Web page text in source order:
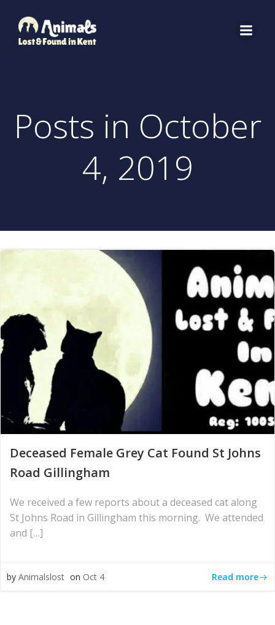
Posts in October
4, 2019
Deceased Female Grey Cat Found St Johns
Road Gillingham
We received a few reports about a deceased cat along
St Johns Road in Gillingham this morning. We attended
and […]
by Animalslost on Oct 4 Read more